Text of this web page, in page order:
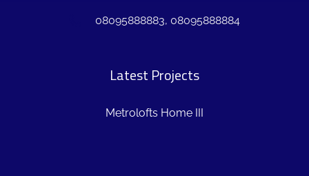
08095888883, 08095888884
Latest Projects
Metrolofts Home III